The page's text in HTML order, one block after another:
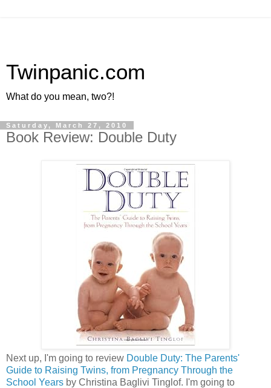
Twinpanic.com
What do you mean, two?!
Saturday, March 27, 2010
Book Review: Double Duty
Next up, I'm going to review Double Duty: The Parents'
Guide to Raising Twins, from Pregnancy Through the
School Years by Christina Baglivi Tinglof. I'm going to